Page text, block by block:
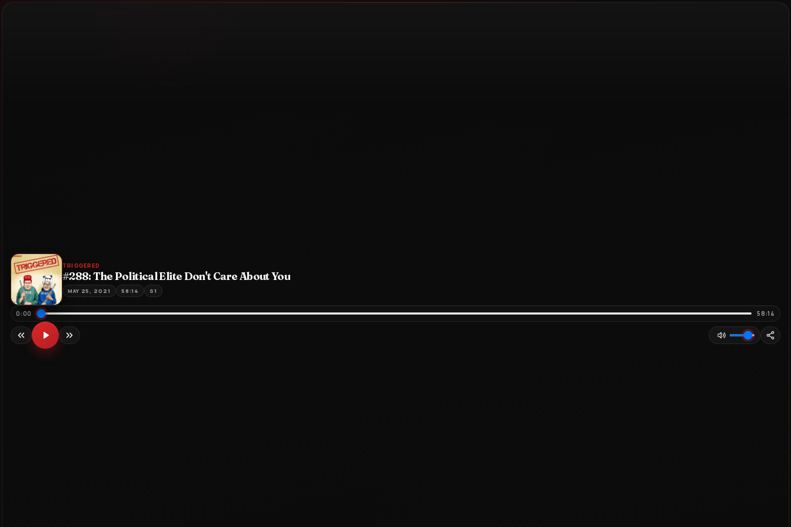
TRIGGERED
#288: The Political Elite Don't Care About You
MAY 25, 2021 58:14 S1
Seek through episode
0:00 58:14
Adjust volume